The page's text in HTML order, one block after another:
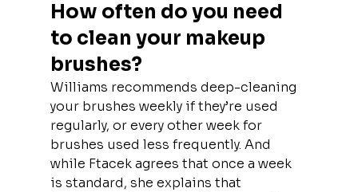
How often do you need
to clean your makeup
brushes?
Williams recommends deep-cleaning
your brushes weekly if they’re used
regularly, or every other week for
brushes used less frequently. And
while Ftacek agrees that once a week
is standard, she explains that